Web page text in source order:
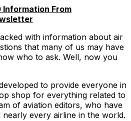
Information From
with information about air
that many of us may have
who to ask. Well, now you
to provide everyone in
shop for everything related to
of aviation editors, who have
every airline in the world.